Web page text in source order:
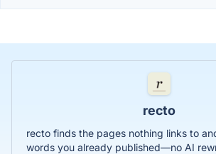
recto
recto finds the pages nothing links to
words you already published—no AI